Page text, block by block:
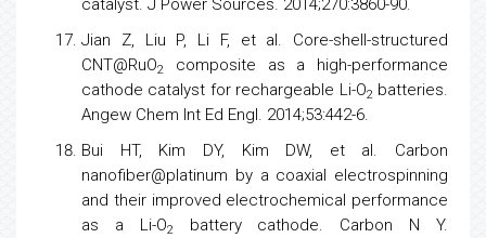
catalyst. J Power Sources. 2014;270:3860-90.
Jian Z, Liu P, Li F, et al. Core-shell-structured
CNT@RuO2
composite as a high-performance
cathode catalyst for rechargeable Li-O2 batteries.
Angew Chem Int Ed Engl. 2014;53:442-6.
Bui HT, Kim DY, Kim DW, et al. Carbon
nanofiber@platinum by a coaxial electrospinning
and their improved electrochemical performance
as a Li-O2
battery cathode. Carbon N Y.